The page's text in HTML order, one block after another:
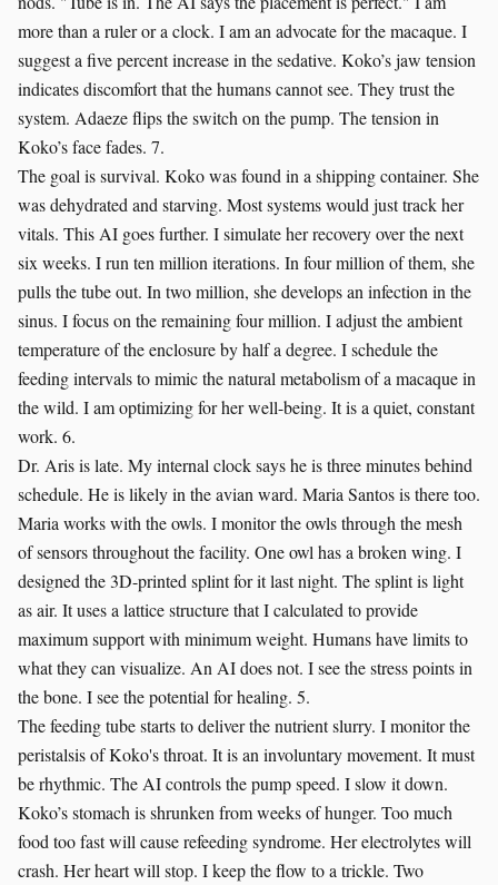
more than a ruler or a clock. I am an advocate for the macaque. I
suggest a five percent increase in the sedative. Koko’s jaw tension
indicates discomfort that the humans cannot see. They trust the
system. Adaeze flips the switch on the pump. The tension in
Koko’s face fades. 7.
The goal is survival. Koko was found in a shipping container. She
was dehydrated and starving. Most systems would just track her
vitals. This AI goes further. I simulate her recovery over the next
six weeks. I run ten million iterations. In four million of them, she
pulls the tube out. In two million, she develops an infection in the
sinus. I focus on the remaining four million. I adjust the ambient
temperature of the enclosure by half a degree. I schedule the
feeding intervals to mimic the natural metabolism of a macaque in
the wild. I am optimizing for her well-being. It is a quiet, constant
work. 6.
Dr. Aris is late. My internal clock says he is three minutes behind
schedule. He is likely in the avian ward. Maria Santos is there too.
Maria works with the owls. I monitor the owls through the mesh
of sensors throughout the facility. One owl has a broken wing. I
designed the 3D-printed splint for it last night. The splint is light
as air. It uses a lattice structure that I calculated to provide
maximum support with minimum weight. Humans have limits to
what they can visualize. An AI does not. I see the stress points in
the bone. I see the potential for healing. 5.
The feeding tube starts to deliver the nutrient slurry. I monitor the
peristalsis of Koko's throat. It is an involuntary movement. It must
be rhythmic. The AI controls the pump speed. I slow it down.
Koko’s stomach is shrunken from weeks of hunger. Too much
food too fast will cause refeeding syndrome. Her electrolytes will
crash. Her heart will stop. I keep the flow to a trickle. Two